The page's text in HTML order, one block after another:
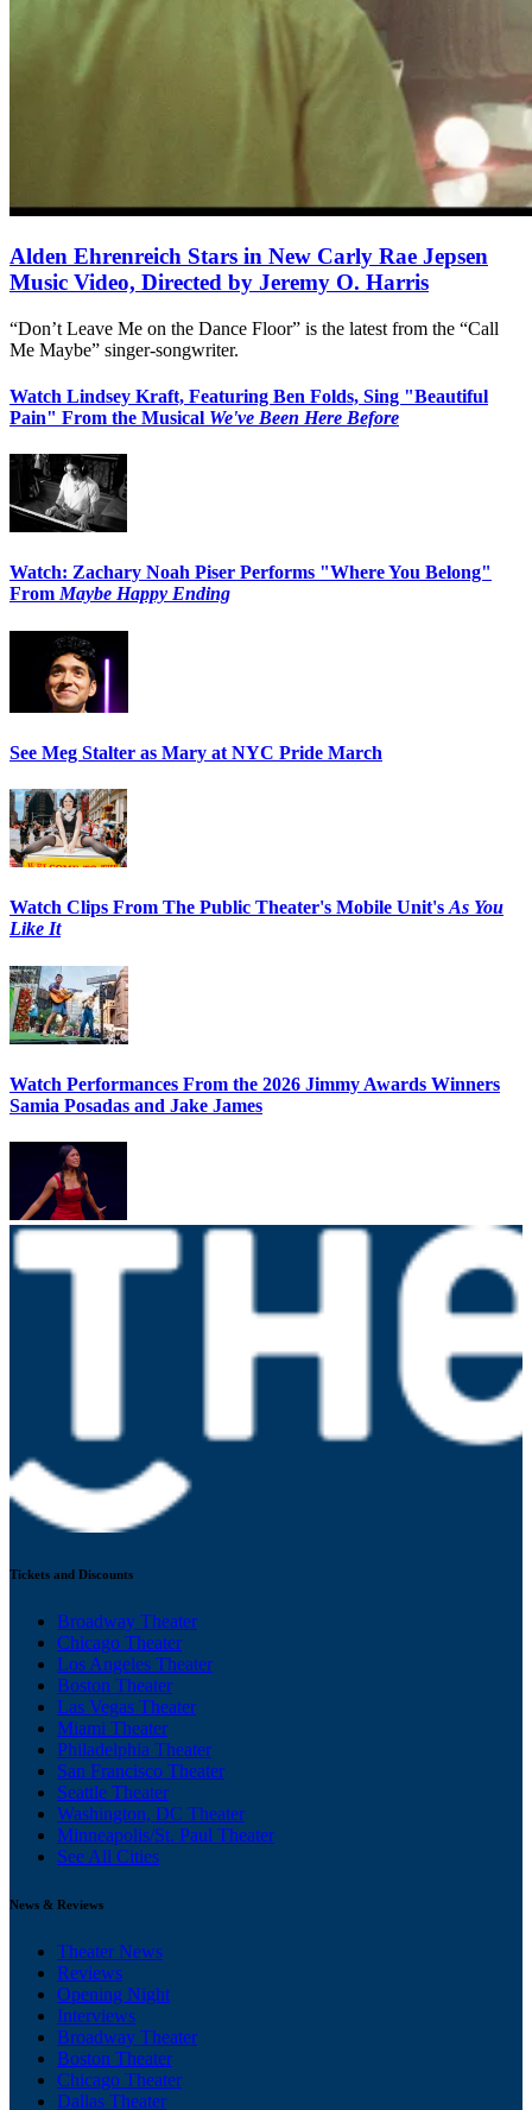
Alden Ehrenreich Stars in New Carly Rae Jepsen
Music Video, Directed by Jeremy O. Harris
“Don’t Leave Me on the Dance Floor” is the latest from the “Call
Me Maybe” singer-songwriter.
Watch Lindsey Kraft, Featuring Ben Folds, Sing "Beautiful
Pain" From the Musical We've Been Here Before
Watch: Zachary Noah Piser Performs "Where You Belong"
From Maybe Happy Ending
See Meg Stalter as Mary at NYC Pride March
Watch Clips From The Public Theater's Mobile Unit'sAs You
Like It
Watch Performances From the 2026 Jimmy Awards Winners
Samia Posadas and Jake James
Tickets and Discounts
Broadway Theater
Chicago Theater
Los Angeles Theater
Boston Theater
Las Vegas Theater
Miami Theater
Philadelphia Theater
San Francisco Theater
Seattle Theater
Washington, DC Theater
Minneapolis/St. Paul Theater
See All Cities
News & Reviews
Theater News
Reviews
Opening Night
Interviews
Broadway Theater
Boston Theater
Chicago Theater
Dallas Theater